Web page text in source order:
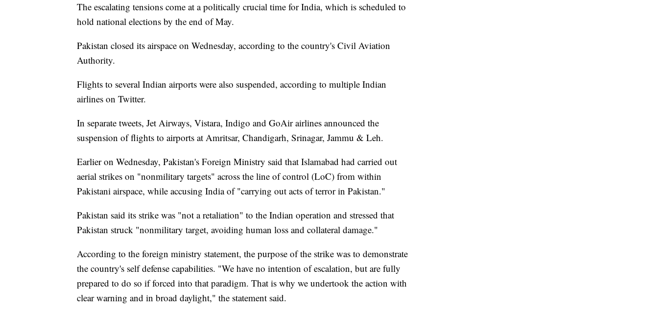
The escalating tensions come at a politically crucial time for India, which is scheduled to
hold national elections by the end of May.
Pakistan closed its airspace on Wednesday, according to the country's Civil Aviation
Authority.
Flights to several Indian airports were also suspended, according to multiple Indian
airlines on Twitter.
In separate tweets, Jet Airways, Vistara, Indigo and GoAir airlines announced the
suspension of flights to airports at Amritsar, Chandigarh, Srinagar, Jammu & Leh.
Earlier on Wednesday, Pakistan's Foreign Ministry said that Islamabad had carried out
aerial strikes on "nonmilitary targets" across the line of control (LoC) from within
Pakistani airspace, while accusing India of "carrying out acts of terror in Pakistan."
Pakistan said its strike was "not a retaliation" to the Indian operation and stressed that
Pakistan struck "nonmilitary target, avoiding human loss and collateral damage."
According to the foreign ministry statement, the purpose of the strike was to demonstrate
the country's self defense capabilities. "We have no intention of escalation, but are fully
prepared to do so if forced into that paradigm. That is why we undertook the action with
clear warning and in broad daylight," the statement said.